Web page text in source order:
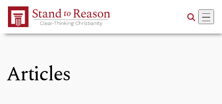
Skip to Main Content
Articles